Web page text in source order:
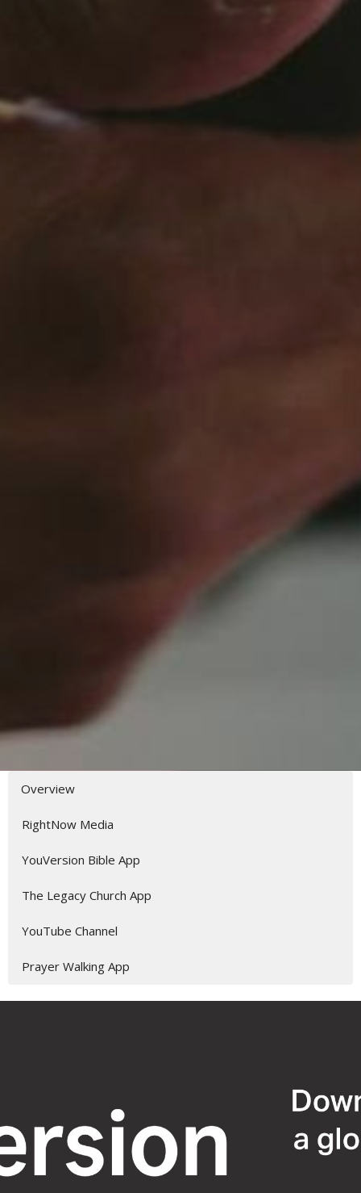
Overview
RightNow Media
YouVersion Bible App
The Legacy Church App
YouTube Channel
Prayer Walking App